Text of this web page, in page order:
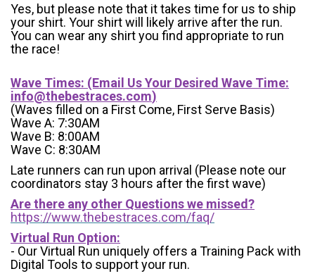
Yes, but please note that it takes time for us to ship
your shirt. Your shirt will likely arrive after the run.
You can wear any shirt you find appropriate to run
the race!
Wave Times: (Email Us Your Desired Wave Time:
info@thebestraces.com)
(Waves filled on a First Come, First Serve Basis)
Wave A: 7:30AM
Wave B: 8:00AM
Wave C: 8:30AM
Late runners can run upon arrival (Please note our
coordinators stay 3 hours after the first wave)
Are there any other Questions we missed?
https://www.thebestraces.com/faq/
Virtual Run Option:
- Our Virtual Run uniquely offers a Training Pack with
Digital Tools to support your run.